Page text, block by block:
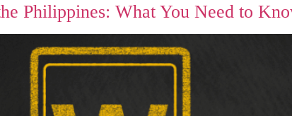
Philippines: What You Need to